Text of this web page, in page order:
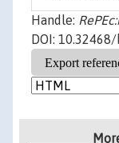
Handle:
DOI: